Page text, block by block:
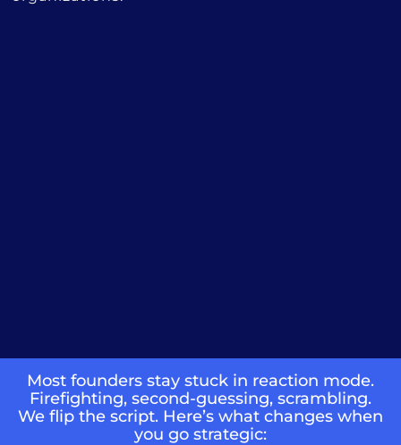
Most founders stay stuck in reaction mode.
Firefighting, second-guessing, scrambling.
We flip the script. Here’s what changes when
you go strategic: